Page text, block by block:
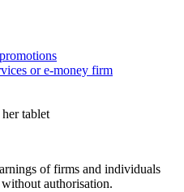
or e-money firm
of firms and individuals
authorisation.